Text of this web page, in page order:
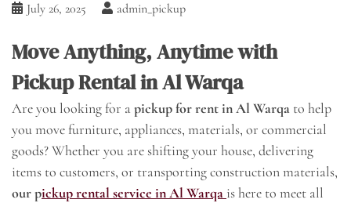
July 26, 2025 admin_pickup
Move Anything, Anytime with
Pickup Rental in Al Warqa
Are you looking for apickup for rent in Al Warqa to help
you move furniture, appliances, materials, or commercial
goods? Whether you are shifting your house, delivering
items to customers, or transporting construction materials,
our pickup rental service in Al Warqa is here to meet all